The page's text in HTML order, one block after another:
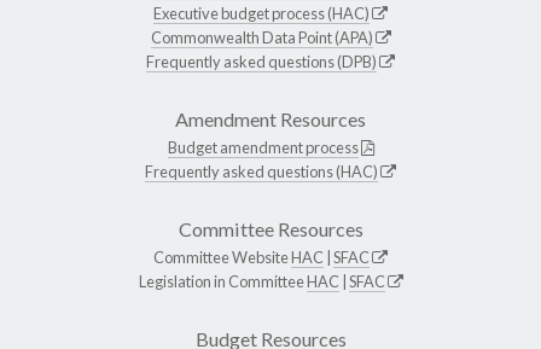
Executive budget process (HAC)
Commonwealth Data Point (APA)
Frequently asked questions (DPB)
Amendment Resources
Budget amendment process
Frequently asked questions (HAC)
Committee Resources
Committee WebsiteHAC SFAC
Legislation in CommitteeHAC SFAC
Budget Resources